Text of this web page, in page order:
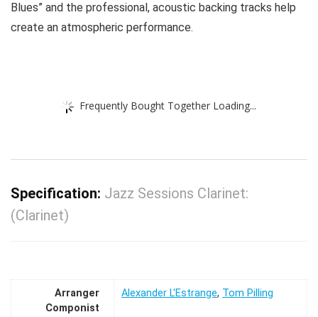
Blues” and the professional, acoustic backing tracks help
create an atmospheric performance.
Frequently Bought Together Loading...
Specification: Jazz Sessions Clarinet:
(Clarinet)
Arranger
Componist
Alexander L'Estrange, Tom Pilling